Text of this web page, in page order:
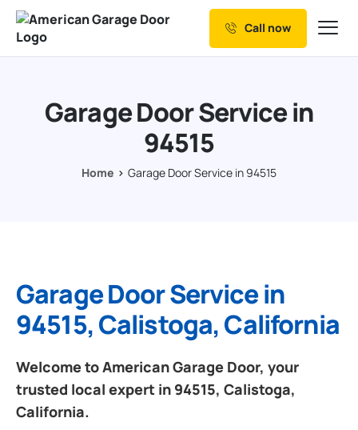
Our Services
Resources
Call now
Garage Door Service in
94515
Home Garage Door Service in 94515
Garage Door Service in
94515, Calistoga, California
Welcome to American Garage Door, your
trusted local expert in 94515, Calistoga,
California.